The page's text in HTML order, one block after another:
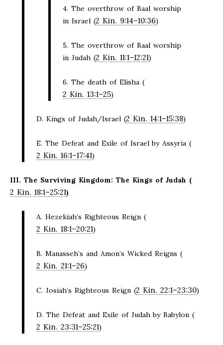
4. The overthrow of Baal worship
in Israel (2 Kin. 9:14–10:36)
5. The overthrow of Baal worship
in Judah (2 Kin. 11:1–12:21)
6. The death of Elisha (
2 Kin. 13:1–25)
D. Kings of Judah/Israel (2 Kin. 14:1–15:38)
E. The Defeat and Exile of Israel by Assyria (
2 Kin. 16:1–17:41)
III. The Surviving Kingdom: The Kings of Judah (
2 Kin. 18:1–25:21)
A. Hezekiah’s Righteous Reign (
2 Kin. 18:1–20:21)
B. Manasseh’s and Amon’s Wicked Reigns (
2 Kin. 21:1–26)
C. Josiah’s Righteous Reign (2 Kin. 22:1–23:30)
D. The Defeat and Exile of Judah by Babylon (
2 Kin. 23:31–25:21)